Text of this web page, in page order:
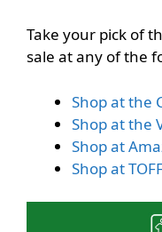
Take your pick of
sale at any of the
Shop at the
Shop at the
Shop at
Shop at